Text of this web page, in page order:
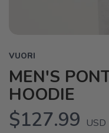
VUORI
MEN'S
HOODIE
$127.99 USD